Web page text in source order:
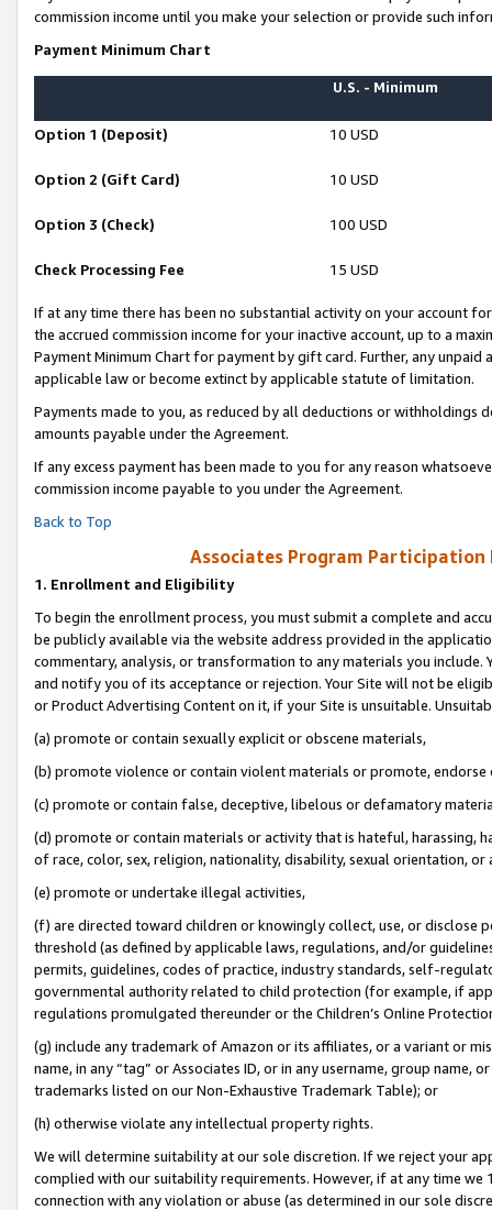
commission income until you make your selection or provide such
Payment Minimum Chart
U.S. - Minimum
Option 1 (Deposit) 10 USD
Option 2 (Gift Card) 10 USD
Option 3 (Check) 100 USD
Check Processing Fee 15 USD
If at any time there has been no substantial activity on your account
the accrued commission income for your inactive account, up to a
Payment Minimum Chart for payment by gift card. Further, any
applicable law or become extinct by applicable statute of limitation.
Payments made to you, as reduced by all deductions or
amounts payable under the Agreement.
If any excess payment has been made to you for any reason
commission income payable to you under the Agreement.
Back to Top
Associates Program Participation
1. Enrollment and Eligibility
To begin the enrollment process, you must submit a complete and
be publicly available via the website address provided in the
commentary, analysis, or transformation to any materials you
and notify you of its acceptance or rejection. Your Site will not be
or Product Advertising Content on it, if your Site is unsuitable.
(a) promote or contain sexually explicit or obscene materials,
(b) promote violence or contain violent materials or promote,
(c) promote or contain false, deceptive, libelous or defamatory
(d) promote or contain materials or activity that is hateful, harassing,
of race, color, sex, religion, nationality, disability, sexual orientation, or
(e) promote or undertake illegal activities,
(f) are directed toward children or knowingly collect, use, or
threshold (as defined by applicable laws, regulations, and/or
permits, guidelines, codes of practice, industry standards, self-
governmental authority related to child protection (for example, if
regulations promulgated thereunder or the Children’s Online
(g) include any trademark of Amazon or its affiliates, or a variant or
name, in any “tag” or Associates ID, or in any username, group
trademarks listed on our Non-Exhaustive Trademark Table); or
(h) otherwise violate any intellectual property rights.
We will determine suitability at our sole discretion. If we reject your
complied with our suitability requirements. However, if at any time
connection with any violation or abuse (as determined in our sole